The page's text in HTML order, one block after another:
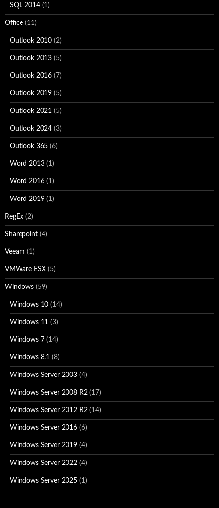
SQL 2014 (1)
Office (11)
Outlook 2010 (2)
Outlook 2013 (5)
Outlook 2016 (7)
Outlook 2019 (5)
Outlook 2021 (5)
Outlook 2024 (3)
Outlook 365 (6)
Word 2013 (1)
Word 2016 (1)
Word 2019 (1)
RegEx (2)
Sharepoint (4)
Veeam (1)
VMWare ESX (5)
Windows (59)
Windows 10 (14)
Windows 11 (3)
Windows 7 (14)
Windows 8.1 (8)
Windows Server 2003 (4)
Windows Server 2008 R2 (17)
Windows Server 2012 R2 (14)
Windows Server 2016 (6)
Windows Server 2019 (4)
Windows Server 2022 (4)
Windows Server 2025 (1)